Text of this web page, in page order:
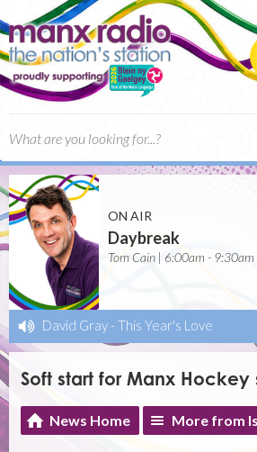
ON AIR
Daybreak
Tom Cain | 6:00am - 9:30am
David Gray - This Year's Love
Soft start for Manx Hockey
News Home More from